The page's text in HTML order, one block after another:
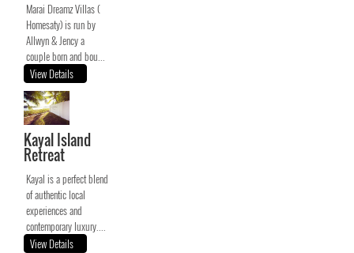
Marai Dreamz Villas (
Homesaty) is run by
Allwyn & Jency a
couple born and bou...
View Details
Kayal Island
Retreat
Kayal is a perfect blend
of authentic local
experiences and
contemporary luxury....
View Details